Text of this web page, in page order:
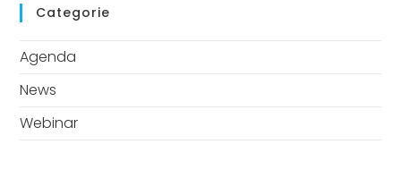
Categorie
Agenda
News
Webinar